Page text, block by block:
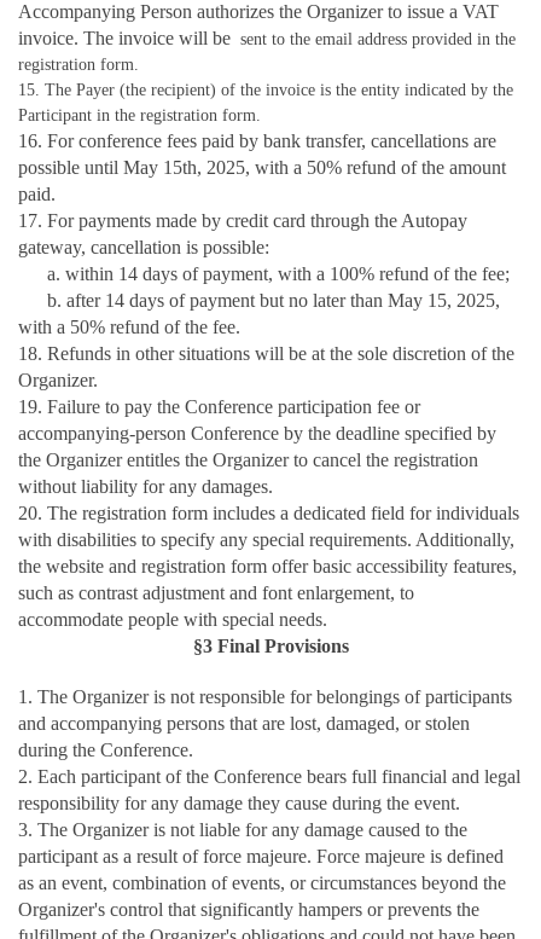
Accompanying Person authorizes the Organizer to issue a VAT
invoice. The invoice will be sent to the email address provided in the
registration form.
15. The Payer (the recipient) of the invoice is the entity indicated by the
Participant in the registration form.
16. For conference fees paid by bank transfer, cancellations are
possible until May 15th, 2025, with a 50% refund of the amount
paid.
17. For payments made by credit card through the Autopay
gateway, cancellation is possible:
a. within 14 days of payment, with a 100% refund of the fee;
b. after 14 days of payment but no later than May 15, 2025,
with a 50% refund of the fee.
18. Refunds in other situations will be at the sole discretion of the
Organizer.
19. Failure to pay the Conference participation fee or
accompanying-person Conference by the deadline specified by
the Organizer entitles the Organizer to cancel the registration
without liability for any damages.
20. The registration form includes a dedicated field for individuals
with disabilities to specify any special requirements. Additionally,
the website and registration form offer basic accessibility features,
such as contrast adjustment and font enlargement, to
accommodate people with special needs.
§3 Final Provisions
1. The Organizer is not responsible for belongings of participants
and accompanying persons that are lost, damaged, or stolen
during the Conference.
2. Each participant of the Conference bears full financial and legal
responsibility for any damage they cause during the event.
3. The Organizer is not liable for any damage caused to the
participant as a result of force majeure. Force majeure is defined
as an event, combination of events, or circumstances beyond the
Organizer's control that significantly hampers or prevents the